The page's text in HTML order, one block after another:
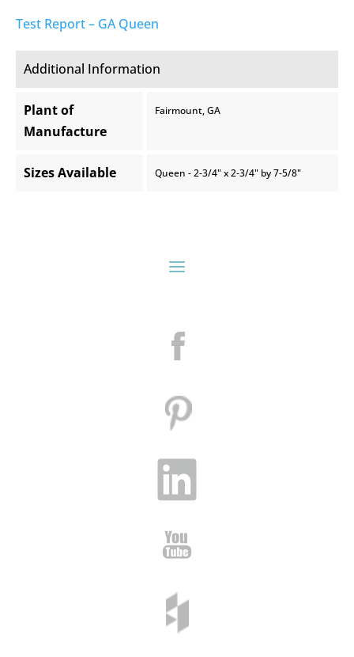
Test Report – GA Queen
Additional Information
Plant of
Manufacture
Fairmount, GA
Sizes Available Queen - 2-3/4" x 2-3/4" by 7-5/8"